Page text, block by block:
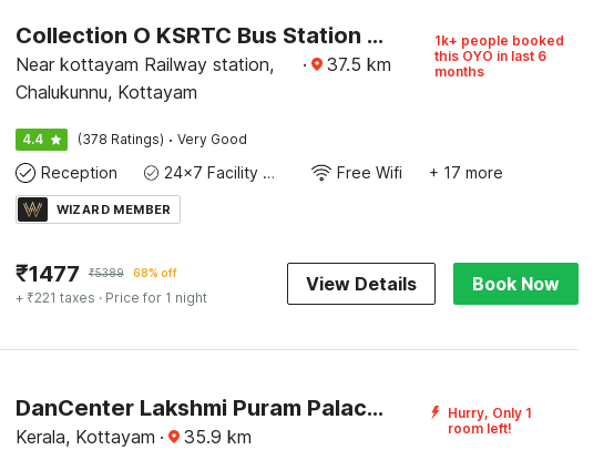
Collection O KSRTC Bus Station Kottayam Formerly Hotel O Day Springs
Near kottayam Railway station,
Chalukunnu, Kottayam
· 37.5 km
1k+ people booked
this OYO in last 6
months
4.4 (378 Ratings) · Very Good
Reception 24x7 Facility Manager Free Wifi + 17 more
WIZARD MEMBER
₹1477 ₹5389 68% off
+ ₹221 taxes · Price for 1 night
View Details Book Now
DanCenter Lakshmi Puram Palace, Kottayam
Kerala, Kottayam · 35.9 km
Hurry, Only 1
room left!